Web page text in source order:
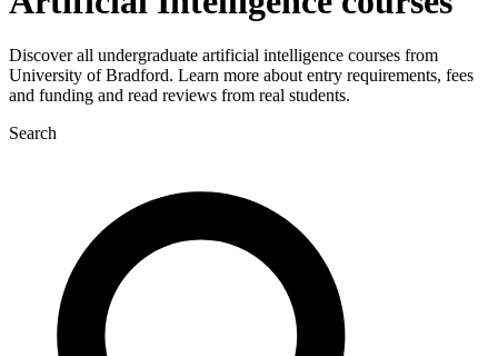
Discover all undergraduate artificial intelligence courses from
University of Bradford. Learn more about entry requirements, fees
and funding and read reviews from real students.
Search